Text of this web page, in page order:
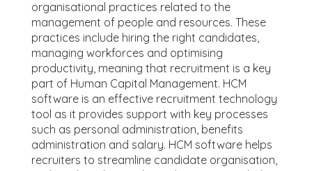
organisational practices related to the
management of people and resources. These
practices include hiring the right candidates,
managing workforces and optimising
productivity, meaning that recruitment is a key
part of Human Capital Management. HCM
software is an effective recruitment technology
tool as it provides support with key processes
such as personal administration, benefits
administration and salary. HCM software helps
recruiters to streamline candidate organisation,